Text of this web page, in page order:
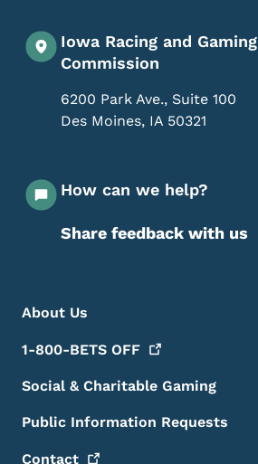
Iowa Racing and Gaming
Commission
6200 Park Ave., Suite 100
Des Moines, IA 50321
How can we help?
Share feedback with us
Footer Menu
Footer
About Us
1-800-BETS OFF
Social & Charitable Gaming
Public Information Requests
Contact